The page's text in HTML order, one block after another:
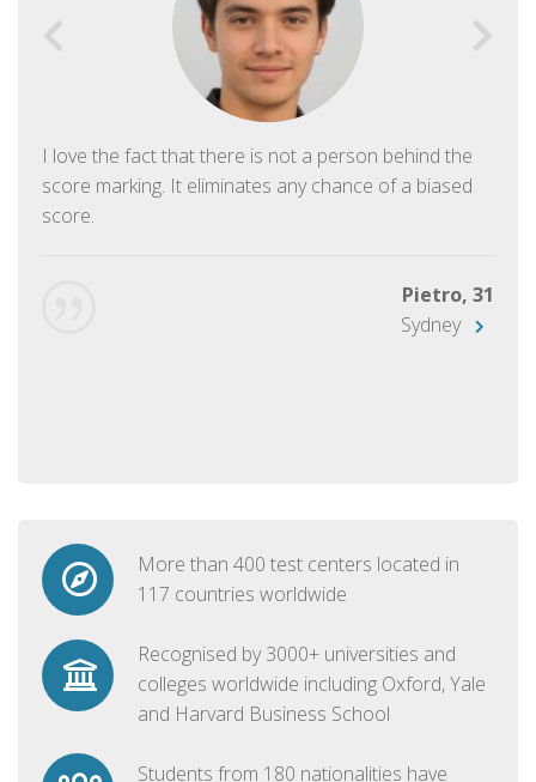
I love the fact that there is not a person behind the
score marking. It eliminates any chance of a biased
score.
Pietro, 31
Sydney
More than 400 test centers located in
117 countries worldwide
Recognised by 3000+ universities and
colleges worldwide including Oxford, Yale
and Harvard Business School
Students from 180 nationalities have